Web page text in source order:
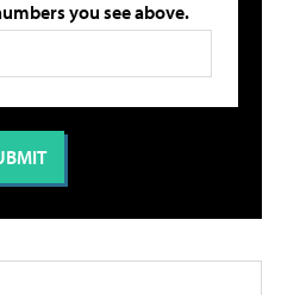
you see above.